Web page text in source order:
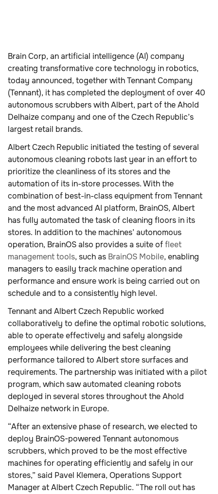
Brain Corp, an artificial intelligence (AI) company
creating transformative core technology in robotics,
today announced, together with Tennant Company
(Tennant), it has completed the deployment of over 40
autonomous scrubbers with Albert, part of the Ahold
Delhaize company and one of the Czech Republic’s
largest retail brands.
Albert Czech Republic initiated the testing of several
autonomous cleaning robots last year in an effort to
prioritize the cleanliness of its stores and the
automation of its in-store processes. With the
combination of best-in-class equipment from Tennant
and the most advanced AI platform, BrainOS, Albert
has fully automated the task of cleaning floors in its
stores. In addition to the machines’ autonomous
operation, BrainOS also provides a suite offleet
management tools, such as BrainOS Mobile, enabling
managers to easily track machine operation and
performance and ensure work is being carried out on
schedule and to a consistently high level.
Tennant and Albert Czech Republic worked
collaboratively to define the optimal robotic solutions,
able to operate effectively and safely alongside
employees while delivering the best cleaning
performance tailored to Albert store surfaces and
requirements. The partnership was initiated with a pilot
program, which saw automated cleaning robots
deployed in several stores throughout the Ahold
Delhaize network in Europe.
“After an extensive phase of research, we elected to
deploy BrainOS-powered Tennant autonomous
scrubbers, which proved to be the most effective
machines for operating efficiently and safely in our
stores,” said Pavel Klemera, Operations Support
Manager at Albert Czech Republic. “The roll out has